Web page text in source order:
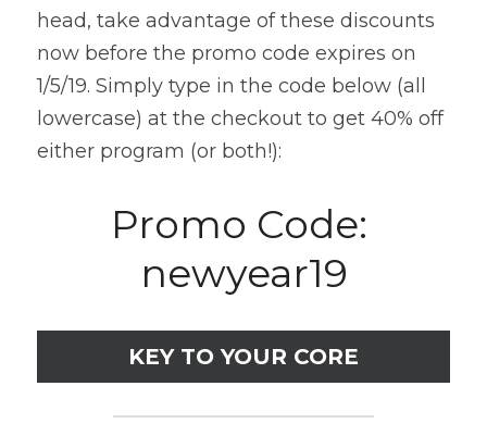
head, take advantage of these discounts
now before the promo code expires on
1/5/19. Simply type in the code below (all
lowercase) at the checkout to get 40% off
either program (or both!):
Promo Code:
newyear19
KEY TO YOUR CORE